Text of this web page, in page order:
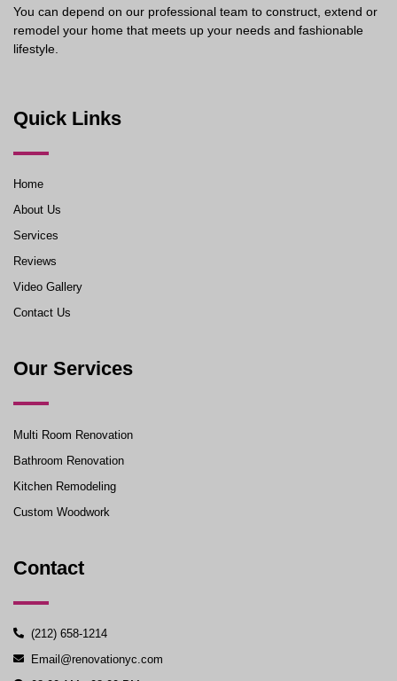
You can depend on our professional team to construct, extend or
remodel your home that meets up your needs and fashionable
lifestyle.
Quick Links
Home
About Us
Services
Reviews
Video Gallery
Contact Us
Our Services
Multi Room Renovation
Bathroom Renovation
Kitchen Remodeling
Custom Woodwork
Contact
(212) 658-1214
Email@renovationyc.com